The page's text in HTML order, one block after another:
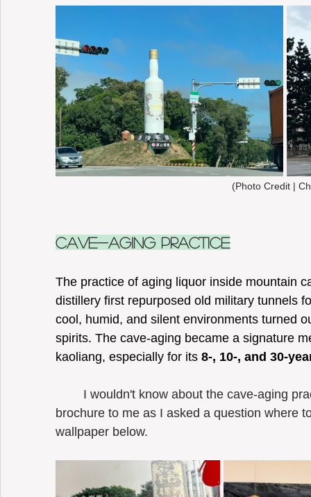
(Photo Credit |
Cave-Aging Practice
The practice of aging liquor inside mountain
distillery first repurposed old military tunnels
cool, humid, and silent environments turned
spirits. The cave-aging became a signature
kaoliang, especially for its 8-, 10-, and 30-
brochure to me as I asked a question where
wallpaper below.